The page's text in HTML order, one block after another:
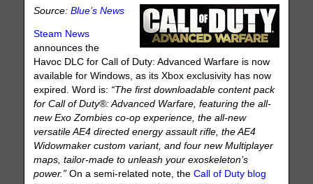
Source:Blue’s News
Steam News
announces the
Havoc DLC for Call of Duty: Advanced Warfare is now
available for Windows, as its Xbox exclusivity has now
expired. Word is: “The first downloadable content pack
for Call of Duty®: Advanced Warfare, featuring the all-
new Exo Zombies co-op experience, the all-new
versatile AE4 directed energy assault rifle, the AE4
Widowmaker custom variant, and four new Multiplayer
maps, tailor-made to unleash your exoskeleton’s
power.” On a semi-related note, theCall of Duty blog